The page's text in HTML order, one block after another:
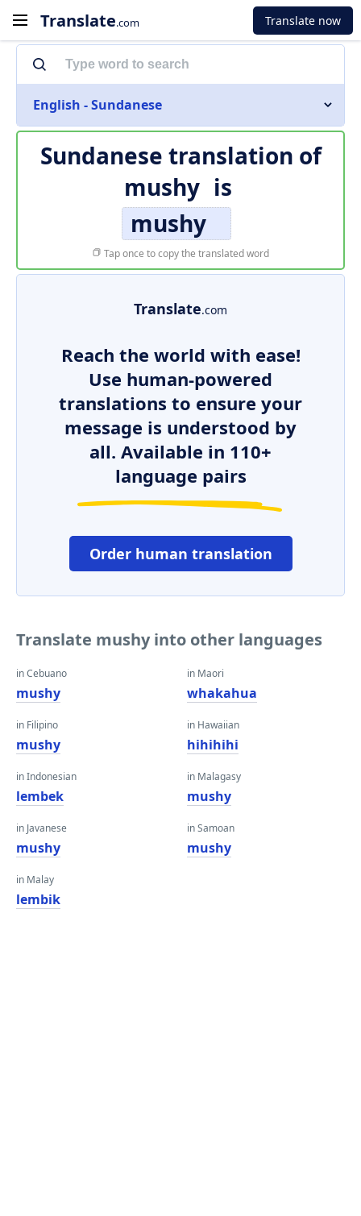
Translate.com Translate now
English - Sundanese
Sundanese translation of
mushy is
mushy
Tap once to copy the translated word
Translate.com
Reach the world with ease!
Use human-powered
translations to ensure your
message is understood by
all. Available in 110+
language pairs
Order human translation
Translate mushy into other languages
in Cebuano
mushy
in Filipino
mushy
in Indonesian
lembek
in Javanese
mushy
in Malay
lembik
in Maori
whakahua
in Hawaiian
hihihihi
in Malagasy
mushy
in Samoan
mushy